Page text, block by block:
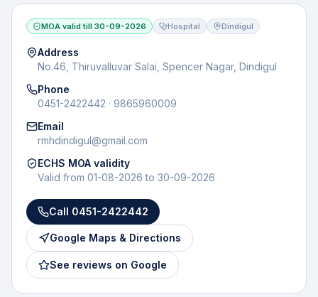
MOA valid till 30-09-2026 Hospital Dindigul
Address
No.46, Thiruvalluvar Salai, Spencer Nagar, Dindigul
Phone
0451-2422442 · 9865960009
Email
rmhdindigul@gmail.com
ECHS MOA validity
Valid from 01-08-2026 to 30-09-2026
Call 0451-2422442
Google Maps & Directions
See reviews on Google